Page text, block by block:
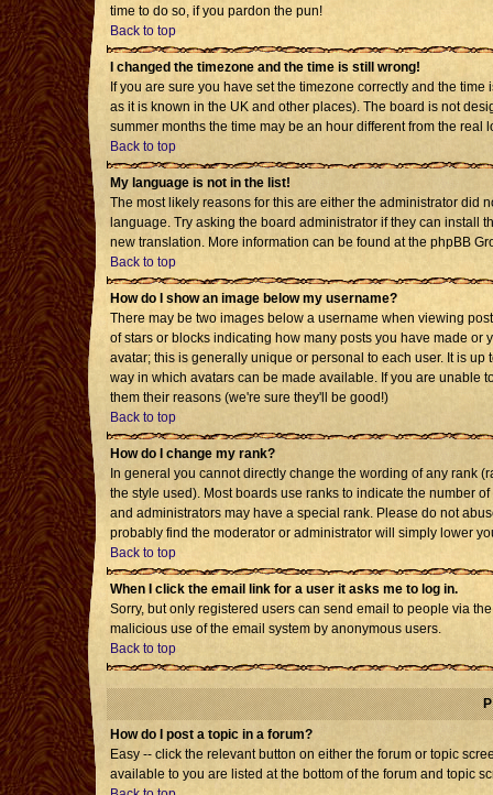
time to do so, if you pardon the pun!
Back to top
I changed the timezone and the time is still wrong!
If you are sure you have set the timezone correctly and the
as it is known in the UK and other places). The board is not
summer months the time may be an hour different from the real
Back to top
My language is not in the list!
The most likely reasons for this are either the administrator did
language. Try asking the board administrator if they can install
new translation. More information can be found at the phpBB
Back to top
How do I show an image below my username?
There may be two images below a username when viewing
of stars or blocks indicating how many posts you have made
avatar; this is generally unique or personal to each user. It is
way in which avatars can be made available. If you are unable
them their reasons (we're sure they'll be good!)
Back to top
How do I change my rank?
In general you cannot directly change the wording of any rank
the style used). Most boards use ranks to indicate the number
and administrators may have a special rank. Please do not
probably find the moderator or administrator will simply lower
Back to top
When I click the email link for a user it asks me to log in.
Sorry, but only registered users can send email to people via
malicious use of the email system by anonymous users.
Back to top
How do I post a topic in a forum?
Easy -- click the relevant button on either the forum or topic
available to you are listed at the bottom of the forum and topic